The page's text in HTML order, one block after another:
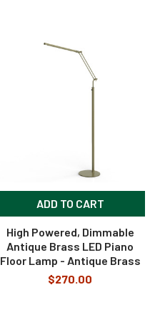
ADD TO CART
High Powered, Dimmable
Antique Brass LED Piano
Floor Lamp - Antique Brass
$270.00